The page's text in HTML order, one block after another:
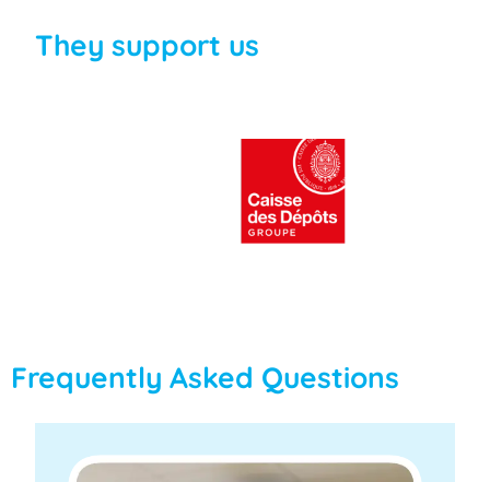
They support us
Frequently Asked Questions